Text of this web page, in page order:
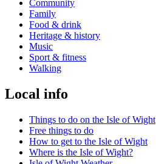
Community
Family
Food & drink
Heritage & history
Music
Sport & fitness
Walking
Local info
Things to do on the Isle of Wight
Free things to do
How to get to the Isle of Wight
Where is the Isle of Wight?